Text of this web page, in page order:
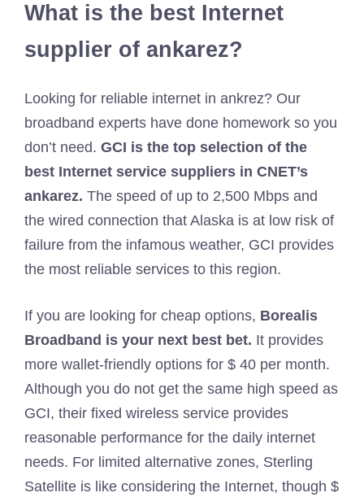
What is the best Internet
supplier of ankarez?
Looking for reliable internet in ankrez? Our
broadband experts have done homework so you
don’t need. GCI is the top selection of the
best Internet service suppliers in CNET’s
ankarez. The speed of up to 2,500 Mbps and
the wired connection that Alaska is at low risk of
failure from the infamous weather, GCI provides
the most reliable services to this region.
If you are looking for cheap options, Borealis
Broadband is your next best bet. It provides
more wallet-friendly options for $ 40 per month.
Although you do not get the same high speed as
GCI, their fixed wireless service provides
reasonable performance for the daily internet
needs. For limited alternative zones, Sterling
Satellite is like considering the Internet, though $